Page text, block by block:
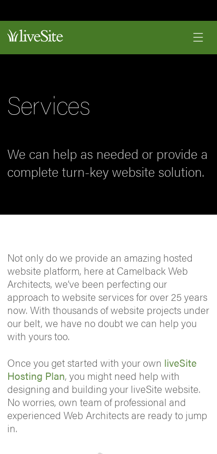
Services
We can help as needed or provide a
complete turn-key website solution.
Not only do we provide an amazing hosted
website platform, here at Camelback Web
Architects, we’ve been perfecting our
approach to website services for over 25 years
now. With thousands of website projects under
our belt, we have no doubt we can help you
with yours too.
Once you get started with your own liveSite
Hosting Plan, you might need help with
designing and building your liveSite website.
No worries, own team of professional and
experienced Web Architects are ready to jump
in.